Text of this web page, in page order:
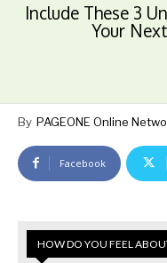
Include These 3
Your
By PAGEONE Online
Facebook
HOW DO YOU FEEL